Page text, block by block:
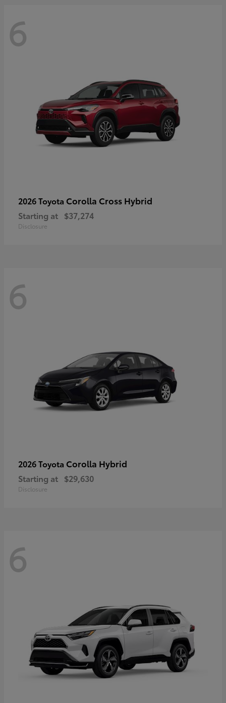
6
2026 Toyota Corolla Cross Hybrid
Starting at $37,274
Disclosure
6
2026 Toyota Corolla Hybrid
Starting at $29,630
Disclosure
6